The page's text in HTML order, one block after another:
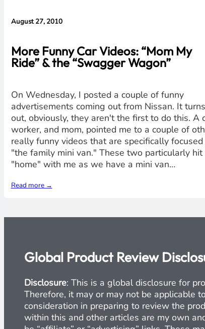
August 27, 2010
More Funny Car Videos: “Mom My
Ride” & the “Swagger Wagon”
On Wednesday, I posted a couple of funny
advertisements coming out from Nissan. It turns
out, obviously, they aren't the first to do this. A
worker, and mom, pointed me to a couple of
really funny videos that are specifically focused
"the family mini van." These two particularly hit
"home" with me as we have a mini van…
Read more →
Global Product Review
Disclosure: This is a global disclosure for
Therefore, it may or may not be applicable
consideration in preparing to review the
within this and other articles are my own